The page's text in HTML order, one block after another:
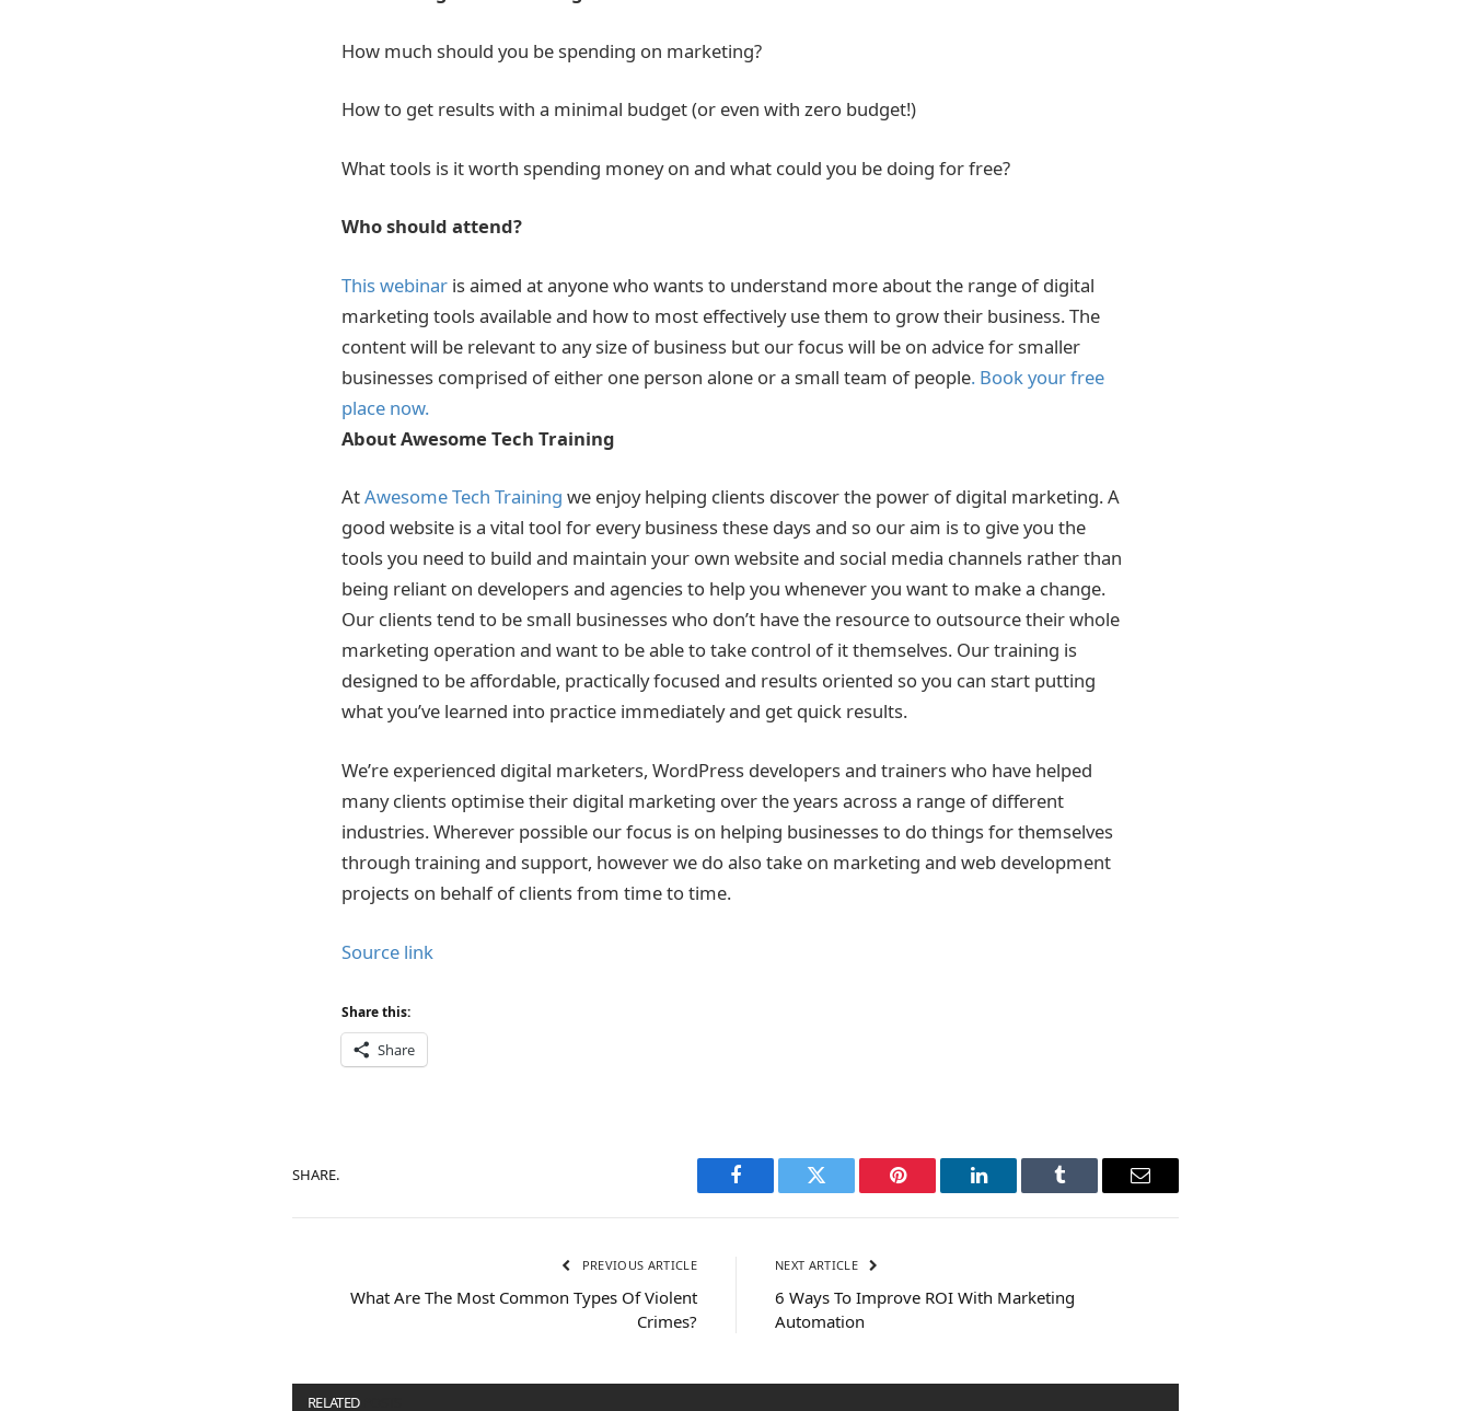
How much should you be spending on marketing?
How to get results with a minimal budget (or even with zero budget!)
What tools is it worth spending money on and what could you be doing for free?
Who should attend?
This webinar is aimed at anyone who wants to understand more about the range of digital
marketing tools available and how to most effectively use them to grow their business. The
content will be relevant to any size of business but our focus will be on advice for smaller
businesses comprised of either one person alone or a small team of people. Book your free
place now.
About Awesome Tech Training
AtAwesome Tech Training we enjoy helping clients discover the power of digital marketing. A
good website is a vital tool for every business these days and so our aim is to give you the
tools you need to build and maintain your own website and social media channels rather than
being reliant on developers and agencies to help you whenever you want to make a change.
Our clients tend to be small businesses who don’t have the resource to outsource their whole
marketing operation and want to be able to take control of it themselves. Our training is
designed to be affordable, practically focused and results oriented so you can start putting
what you’ve learned into practice immediately and get quick results.
We’re experienced digital marketers, WordPress developers and trainers who have helped
many clients optimise their digital marketing over the years across a range of different
industries. Wherever possible our focus is on helping businesses to do things for themselves
through training and support, however we do also take on marketing and web development
projects on behalf of clients from time to time.
Source link
Share this:
Share
SHARE.
Facebook Twitter Pinterest LinkedIn Tumblr Email
PREVIOUS ARTICLE
What Are The Most Common Types Of Violent
Crimes?
NEXT ARTICLE
6 Ways To Improve ROI With Marketing
Automation
RELATED